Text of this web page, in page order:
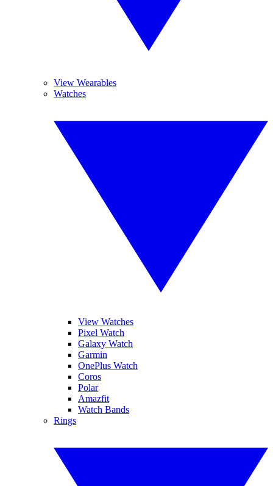
View Wearables
Watches
View Watches
Pixel Watch
Galaxy Watch
Garmin
OnePlus Watch
Coros
Polar
Amazfit
Watch Bands
Rings